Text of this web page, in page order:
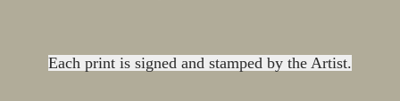
Each print is signed and stamped by the Artist.